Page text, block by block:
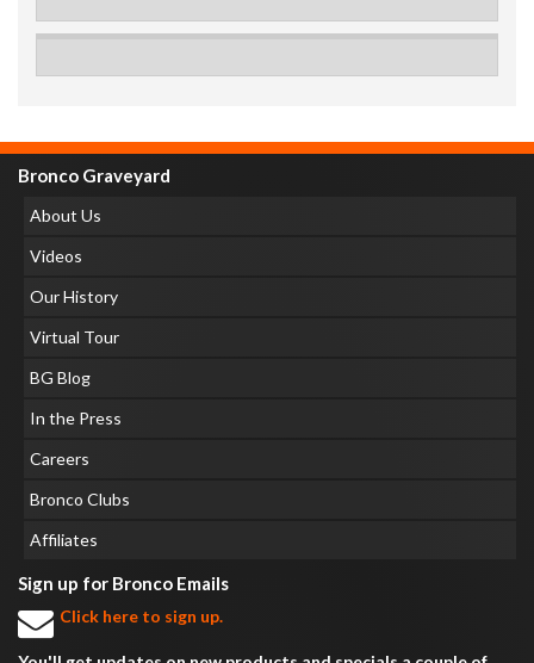
Bronco Graveyard
About Us
Videos
Our History
Virtual Tour
BG Blog
In the Press
Careers
Bronco Clubs
Affiliates
Sign up for Bronco Emails
Click here to sign up.